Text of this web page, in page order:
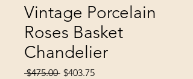
Vintage Porcelain
Roses Basket
Chandelier
$475.00 Regular
$403.75Sale